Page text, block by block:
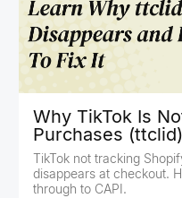
Why TikTok Is
Purchases (ttclid)
TikTok not tracking
disappears at checkout.
through to CAPI.